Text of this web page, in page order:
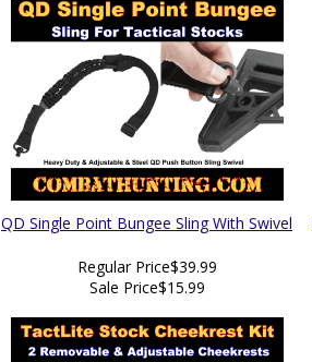
QD Single Point Bungee Sling With Swivel
Regular Price$39.99
Sale Price$15.99